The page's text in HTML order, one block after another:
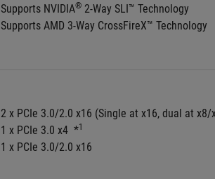
Supports NVIDIA® 2-Way SLI™ Technology
Supports AMD 3-Way CrossFireX™ Technology
2 x PCIe 3.0/2.0 x16 (Single at x16, dual at x8/
1 x PCIe 3.0 x4  *1
1 x PCIe 3.0/2.0 x16